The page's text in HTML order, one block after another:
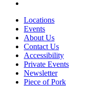
Locations
Events
About Us
Contact Us
Accessibility
Private Events
Newsletter
Piece of Pork